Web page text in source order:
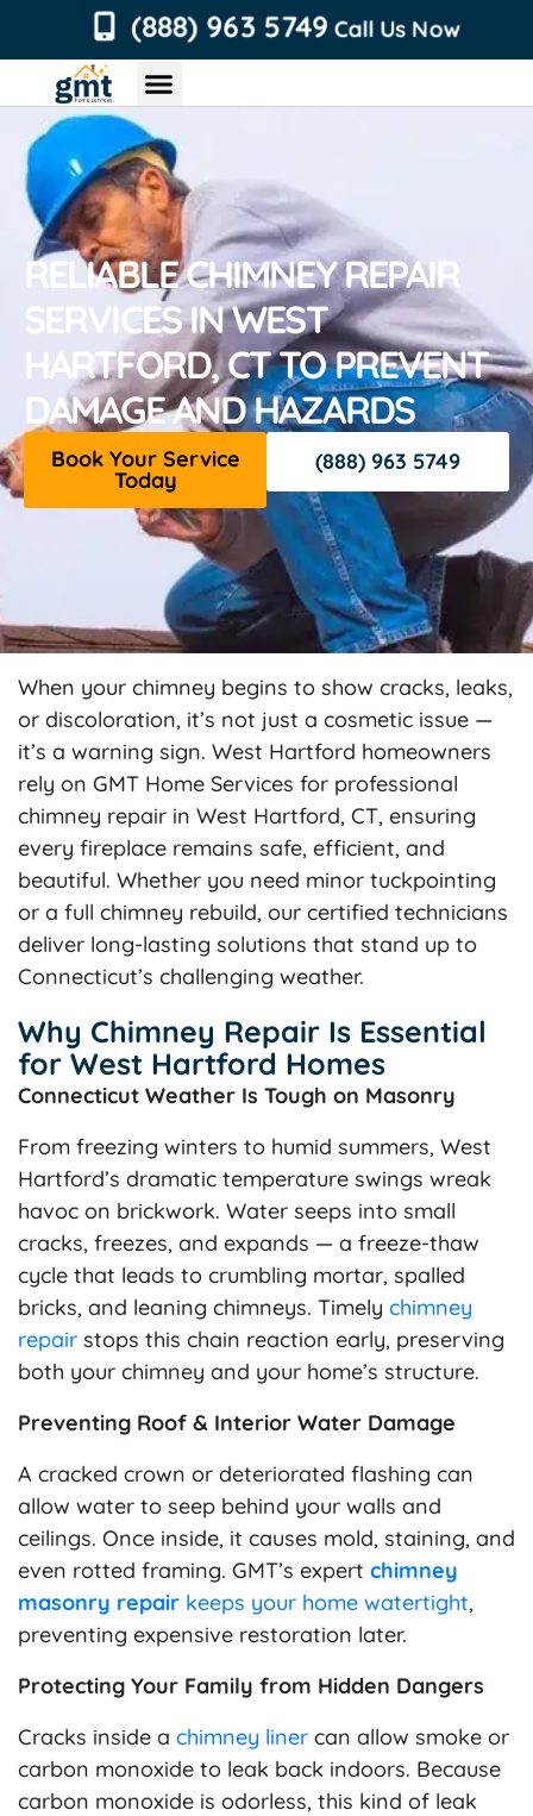
(888) 963 5749Call Us Now
RELIABLE CHIMNEY REPAIR
SERVICES IN WEST
HARTFORD, CT TO PREVENT
DAMAGE AND HAZARDS
Book Your Service
Today
(888) 963 5749
When your chimney begins to show cracks, leaks,
or discoloration, it’s not just a cosmetic issue —
it’s a warning sign. West Hartford homeowners
rely on GMT Home Services for professional
chimney repair in West Hartford, CT, ensuring
every fireplace remains safe, efficient, and
beautiful. Whether you need minor tuckpointing
or a full chimney rebuild, our certified technicians
deliver long-lasting solutions that stand up to
Connecticut’s challenging weather.
Why Chimney Repair Is Essential
for West Hartford Homes
Connecticut Weather Is Tough on Masonry
From freezing winters to humid summers, West
Hartford’s dramatic temperature swings wreak
havoc on brickwork. Water seeps into small
cracks, freezes, and expands — a freeze-thaw
cycle that leads to crumbling mortar, spalled
bricks, and leaning chimneys. Timely chimney
repair stops this chain reaction early, preserving
both your chimney and your home’s structure.
Preventing Roof & Interior Water Damage
A cracked crown or deteriorated flashing can
allow water to seep behind your walls and
ceilings. Once inside, it causes mold, staining, and
even rotted framing. GMT’s expert chimney
masonry repair keeps your home watertight,
preventing expensive restoration later.
Protecting Your Family from Hidden Dangers
Cracks inside a chimney liner can allow smoke or
carbon monoxide to leak back indoors. Because
carbon monoxide is odorless, this kind of leak